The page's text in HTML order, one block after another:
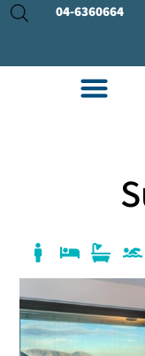
04-6360664